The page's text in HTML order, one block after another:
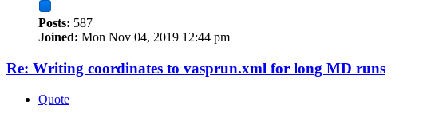
Posts: 587
Joined: Mon Nov 04, 2019 12:44 pm
Re: Writing coordinates to vasprun.xml for long MD runs
Quote